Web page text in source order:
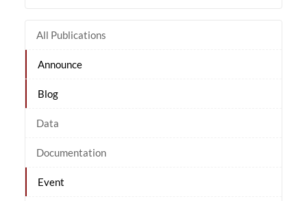
All Publications
Announce
Blog
Data
Documentation
Event